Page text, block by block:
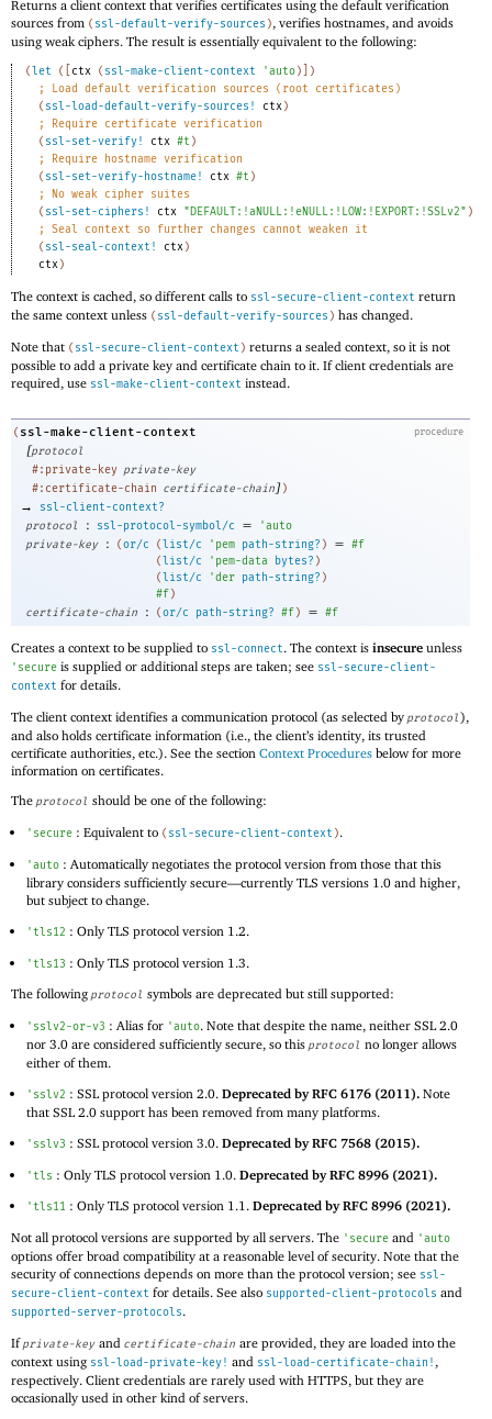
Returns a client context that verifies certificates using the default verification
sources from ( ssl-default-verify-sources ), verifies hostnames, and avoids
using weak ciphers. The result is essentially equivalent to the following:
(let ( ctx ( ssl-make-client-context 'auto)
)
;
Load default verification sources (root certificates)
( ssl-load-default-verify-sources! ctx)
;
Require certificate verification
( ssl-set-verify! ctx #t )
;
Require hostname verification
( ssl-set-verify-hostname! ctx #t )
;
No weak cipher suites
( ssl-set-ciphers! ctx "DEFAULT:!aNULL:!eNULL:!LOW:!EXPORT:!SSLv2" )
;
Seal context so further changes cannot weaken it
( ssl-seal-context! ctx)
ctx)
The context is cached, so different calls to ssl-secure-client-context return
the same context unless ( ssl-default-verify-sources ) has changed.
Note that ( ssl-secure-client-context ) returns a sealed context, so it is not
possible to add a private key and certificate chain to it. If client credentials are
required, use ssl-make-client-context instead.
procedure
( ssl-make-client-context
[protocol
#:private-key private-key
#:certificate-chain certificate-chain])
→
ssl-client-context?
protocol
: ssl-protocol-symbol/c = 'auto
private-key
: (or/c (list/c ' pem path-string? )
(list/c ' pem-data bytes? )
(list/c 'der path-string? )
#f)
= #f
certificate-chain : (or/c path-string? #f) = #f
Creates a context to be supplied to ssl-connect. The context is insecure unless
' secure is supplied or additional steps are taken; see ssl-secure-client-
context for details.
The client context identifies a communication protocol (as selected by protocol),
and also holds certificate information (i.e., the client’s identity, its trusted
certificate authorities, etc.). See the section Context Procedures below for more
information on certificates.
Theprotocol should be one of the following:
' secure : Equivalent to ( ssl-secure-client-context ).
'auto : Automatically negotiates the protocol version from those that this
library considers sufficiently secure—currently TLS versions 1.0 and higher,
but subject to change.
'tls12 : Only TLS protocol version 1.2.
'tls13 : Only TLS protocol version 1.3.
The followingprotocol symbols are deprecated but still supported:
' sslv2-or-v3 : Alias for 'auto. Note that despite the name, neither SSL 2.0
nor 3.0 are considered sufficiently secure, so thisprotocol no longer allows
either of them.
' sslv2 : SSL protocol version 2.0.Deprecated by RFC 6176 (2011). Note
that SSL 2.0 support has been removed from many platforms.
' sslv3 : SSL protocol version 3.0.Deprecated by RFC 7568 (2015).
'tls : Only TLS protocol version 1.0.Deprecated by RFC 8996 (2021).
'tls11 : Only TLS protocol version 1.1.Deprecated by RFC 8996 (2021).
Not all protocol versions are supported by all servers. The ' secure and 'auto
options offer broad compatibility at a reasonable level of security. Note that the
security of connections depends on more than the protocol version; see ssl-
secure-client-context for details. See also supported-client-protocols and
supported-server-protocols.
Ifprivate-key and certificate-chain are provided, they are loaded into the
context using ssl-load-private-key! and ssl-load-certificate-chain! ,
respectively. Client credentials are rarely used with HTTPS, but they are
occasionally used in other kind of servers.